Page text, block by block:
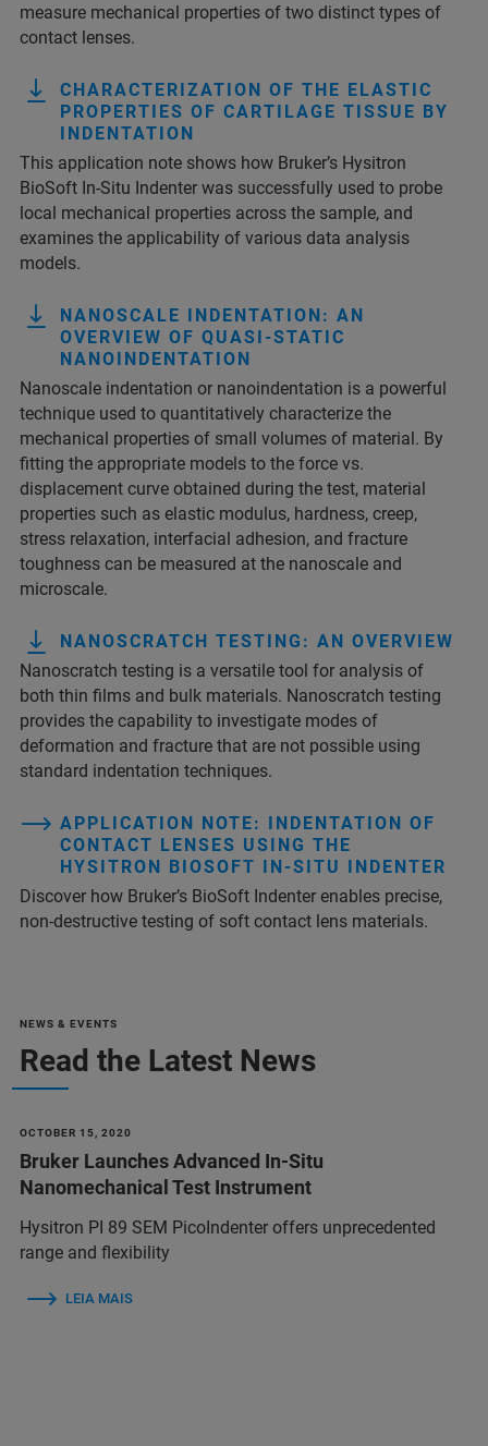
measure mechanical properties of two distinct types of
contact lenses.
CHARACTERIZATION OF THE ELASTIC
PROPERTIES OF CARTILAGE TISSUE BY
INDENTATION
This application note shows how Bruker’s Hysitron
BioSoft In-Situ Indenter was successfully used to probe
local mechanical properties across the sample, and
examines the applicability of various data analysis
models.
NANOSCALE INDENTATION: AN
OVERVIEW OF QUASI-STATIC
NANOINDENTATION
Nanoscale indentation or nanoindentation is a powerful
technique used to quantitatively characterize the
mechanical properties of small volumes of material. By
fitting the appropriate models to the force vs.
displacement curve obtained during the test, material
properties such as elastic modulus, hardness, creep,
stress relaxation, interfacial adhesion, and fracture
toughness can be measured at the nanoscale and
microscale.
NANOSCRATCH TESTING: AN OVERVIEW
Nanoscratch testing is a versatile tool for analysis of
both thin films and bulk materials. Nanoscratch testing
provides the capability to investigate modes of
deformation and fracture that are not possible using
standard indentation techniques.
APPLICATION NOTE: INDENTATION OF
CONTACT LENSES USING THE
HYSITRON BIOSOFT IN-SITU INDENTER
Discover how Bruker’s BioSoft Indenter enables precise,
non-destructive testing of soft contact lens materials.
NEWS & EVENTS
Read the Latest News
OCTOBER 15, 2020
Bruker Launches Advanced In-Situ
Nanomechanical Test Instrument
Hysitron PI 89 SEM PicoIndenter offers unprecedented
range and flexibility
LEIA MAIS